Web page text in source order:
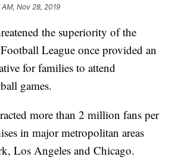
AM, Nov 28, 2019
the superiority of the
League once provided an
for families to attend
games.
more than 2 million fans per
in major metropolitan areas
Los Angeles and Chicago.